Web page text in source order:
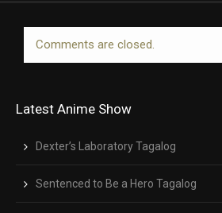
Comments are closed.
Latest Anime Show
Dexter’s Laboratory Tagalog
Sentenced to Be a Hero Tagalog